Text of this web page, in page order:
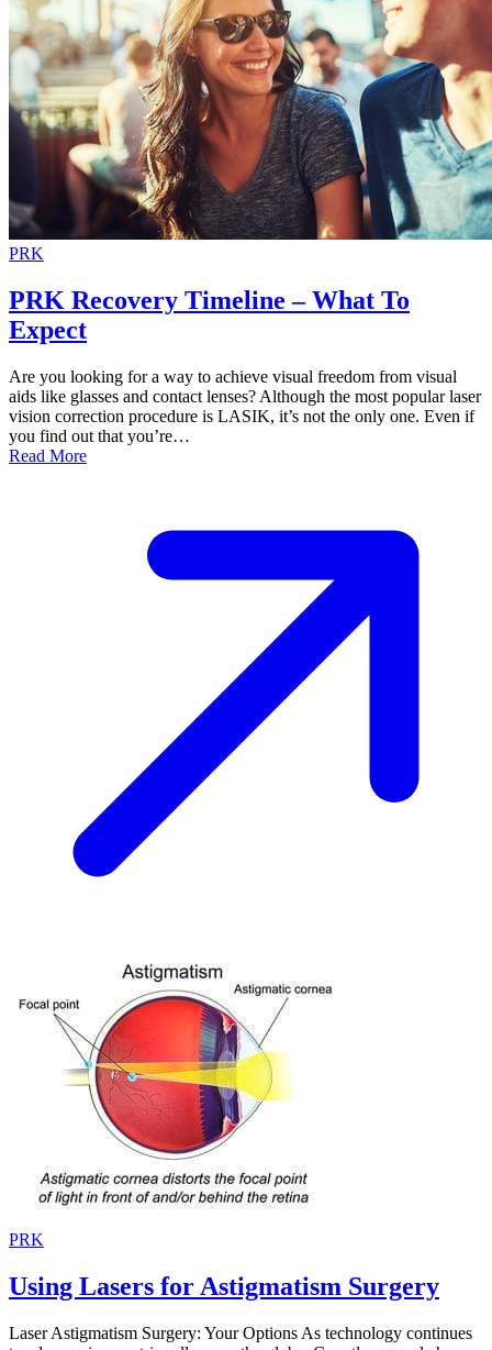
PRK
PRK Recovery Timeline – What To
Expect
Are you looking for a way to achieve visual freedom from visual
aids like glasses and contact lenses? Although the most popular laser
vision correction procedure is LASIK, it’s not the only one. Even if
you find out that you’re…
Read More
PRK
Using Lasers for Astigmatism Surgery
Laser Astigmatism Surgery: Your Options As technology continues